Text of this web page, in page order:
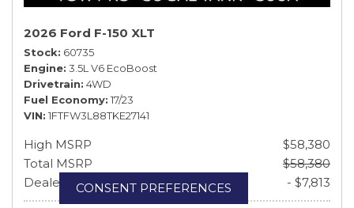
2026 Ford F-150 XLT
Stock 60735
Engine 3.5L V6 EcoBoost
Drivetrain 4WD
Fuel Economy 17/23
VIN 1FTFW3L88TKE27141
High MSRP
$58,380
Total MSRP
$58,380
Dealer Discount & Rebates
- $7,813
CONSENT PREFERENCES